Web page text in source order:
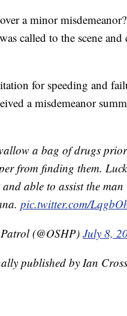
a minor
called to the scene and
for speeding and
a misdemeanor
a bag of drugs
from finding them.
and able to assist the
pic.twitter.com/
(@OSHP)July 8,
published by Ian